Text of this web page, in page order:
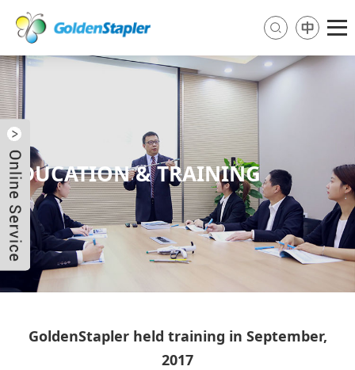
EDUCATION & TRAINING
GoldenStapler held training in September,
2017
Send Email
Skype
WhatsApp